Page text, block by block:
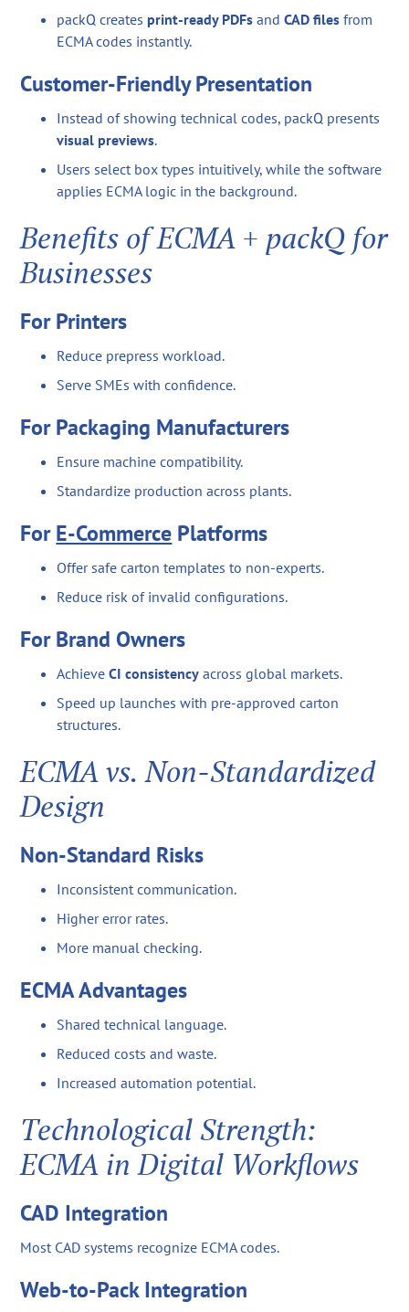
packQ creates print-ready PDFs andCAD files from
ECMA codes instantly.
Customer-Friendly Presentation
Instead of showing technical codes, packQ presents
visual previews.
Users select box types intuitively, while the software
applies ECMA logic in the background.
Benefits of ECMA + packQ for
Businesses
For Printers
Reduce prepress workload.
Serve SMEs with confidence.
For Packaging Manufacturers
Ensure machine compatibility.
Standardize production across plants.
ForE-Commerce Platforms
Offer safe carton templates to non-experts.
Reduce risk of invalid configurations.
For Brand Owners
AchieveCI consistency across global markets.
Speed up launches with pre-approved carton
structures.
ECMA vs. Non-Standardized
Design
Non-Standard Risks
Inconsistent communication.
Higher error rates.
More manual checking.
ECMA Advantages
Shared technical language.
Reduced costs and waste.
Increased automation potential.
Technological Strength:
ECMA in Digital Workflows
CAD Integration
Most CAD systems recognize ECMA codes.
Web-to-Pack Integration